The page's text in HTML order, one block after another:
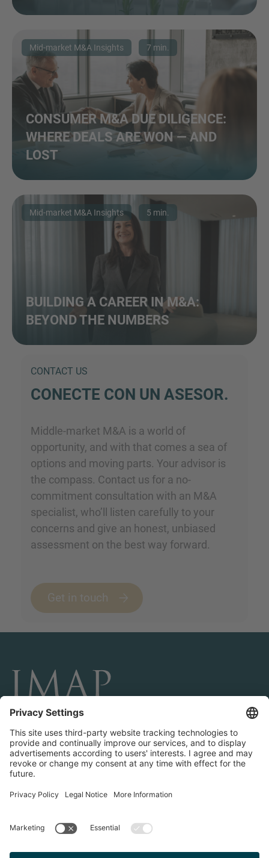
Mid-market M&A Insights 7 min.
CONSUMER M&A DUE DILIGENCE:
WHERE DEALS ARE WON — AND
LOST
Mid-market M&A Insights 5 min.
BUILDING A CAREER IN M&A:
BEYOND THE NUMBERS
CONTACT US
CONECTE CON UN ASESOR.
Middle-market M&A is a world of
opportunity, and with that comes a sea of
options and moving parts. Your advisor is
the compass. Contact us for a no-
commitment consultation with an M&A
specialist, who’ll listen carefully to your
concerns and give an honest, unbiased
assessment on the best way forward.
Get in touch
CONÉCTESE Y SÍGANOS
Teams & Offices
Contact us